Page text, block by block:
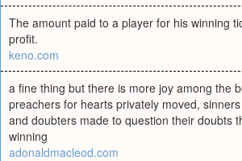
The amount paid to a player for his winning
profit.
keno.com
a fine thing but there is more joy among the
preachers for hearts privately moved,
and doubters made to question their doubts
winning
adonaldmacleod.com